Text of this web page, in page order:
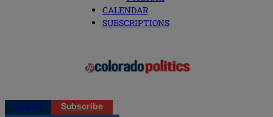
CALENDAR
SUBSCRIPTIONS
Log in
Subscribe